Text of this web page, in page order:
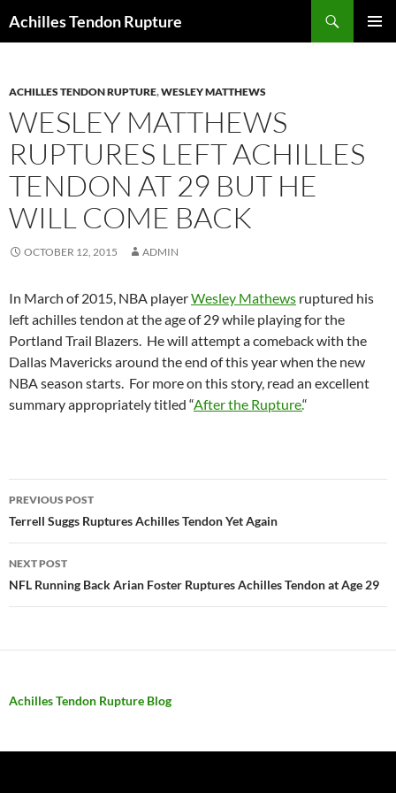
to
Achilles Tendon Rupture
ACHILLES TENDON RUPTURE,WESLEY MATTHEWS
WESLEY MATTHEWS
RUPTURES LEFT ACHILLES
TENDON AT 29 BUT HE
WILL COME BACK
OCTOBER 12, 2015 ADMIN
In March of 2015, NBA playerWesley Mathews ruptured his
left achilles tendon at the age of 29 while playing for the
Portland Trail Blazers. He will attempt a comeback with the
Dallas Mavericks around the end of this year when the new
NBA season starts. For more on this story, read an excellent
summary appropriately titled “After the Rupture.“
Post
navigation
PREVIOUS POST
Terrell Suggs Ruptures Achilles Tendon Yet Again
NEXT POST
NFL Running Back Arian Foster Ruptures Achilles Tendon at Age 29
Achilles Tendon Rupture Blog